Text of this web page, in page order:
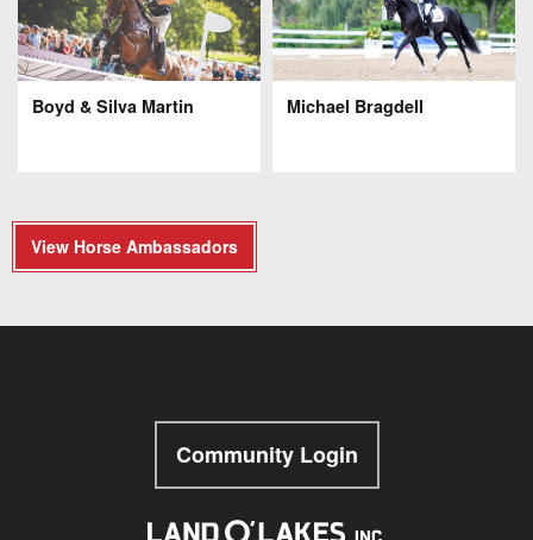
Boyd & Silva Martin Michael Bragdell
View Horse Ambassadors
Community Login